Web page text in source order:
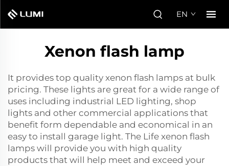
EN
Xenon flash lamp
It provides top quality xenon flash lamps at bulk
pricing. These lights are great for a wide range of
uses including industrial LED lighting, shop
lights and other commercial applications that
benefit form dependable and economical in an
easy to install garage light. The Life xenon flash
lamps will provide you with high quality
products that will help meet and exceed your